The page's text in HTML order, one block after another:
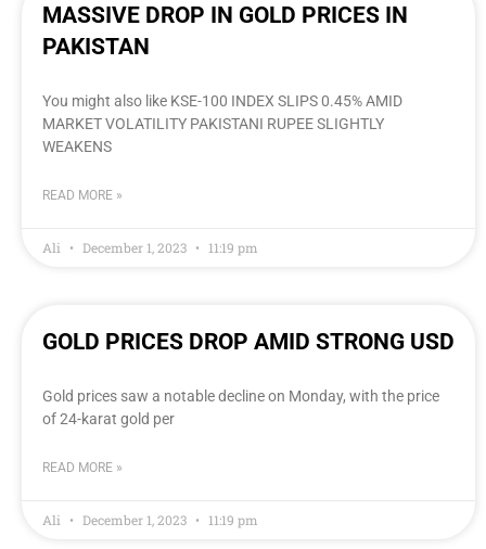
MASSIVE DROP IN GOLD PRICES IN
PAKISTAN
You might also like KSE-100 INDEX SLIPS 0.45% AMID
MARKET VOLATILITY PAKISTANI RUPEE SLIGHTLY
WEAKENS
READ MORE »
Ali December 1, 2023 11:19 pm
GOLD PRICES DROP AMID STRONG USD
Gold prices saw a notable decline on Monday, with the price
of 24-karat gold per
READ MORE »
Ali December 1, 2023 11:19 pm